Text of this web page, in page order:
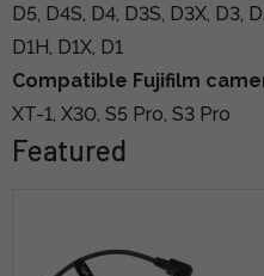
D5, D4S, D4, D3S, D3X, D3,
D1H, D1X, D1
Compatible Fujifilm
XT-1, X30, S5 Pro, S3 Pro
Featured